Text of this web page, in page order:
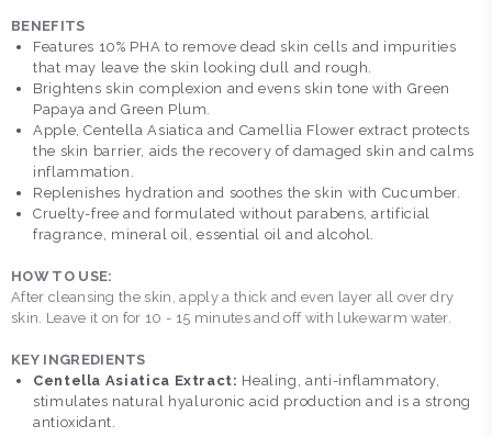
BENEFITS
Features 10% PHA to remove dead skin cells and impurities
that may leave the skin looking dull and rough.
Brightens skin complexion and evens skin tone with Green
Papaya and Green Plum.
Apple, Centella Asiatica and Camellia Flower extract protects
the skin barrier, aids the recovery of damaged skin and calms
inflammation.
Replenishes hydration and soothes the skin with Cucumber.
Cruelty-free and formulated without parabens, artificial
fragrance, mineral oil, essential oil and alcohol.
HOW TO USE:
After cleansing the skin, apply a thick and even layer all over dry
skin. Leave it on for 10 - 15 minutes and off with lukewarm water.
KEY INGREDIENTS
Centella Asiatica Extract: Healing, anti-inflammatory,
stimulates natural hyaluronic acid production and is a strong
antioxidant.